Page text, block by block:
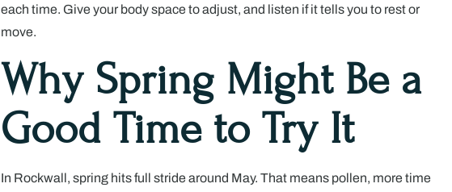
each time. Give your body space to adjust, and listen if it tells you to rest or
move.
Why Spring Might Be a
Good Time to Try It
In Rockwall, spring hits full stride around May. That means pollen, more time